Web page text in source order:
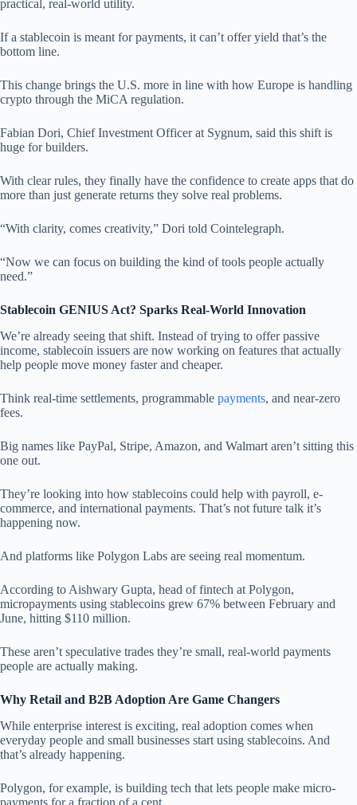
practical, real-world utility.
If a stablecoin is meant for payments, it can’t offer yield that’s the
bottom line.
This change brings the U.S. more in line with how Europe is handling
crypto through the MiCA regulation.
Fabian Dori, Chief Investment Officer at Sygnum, said this shift is
huge for builders.
With clear rules, they finally have the confidence to create apps that do
more than just generate returns they solve real problems.
“With clarity, comes creativity,” Dori told Cointelegraph.
“Now we can focus on building the kind of tools people actually
need.”
Stablecoin GENIUS Act? Sparks Real-World Innovation
We’re already seeing that shift. Instead of trying to offer passive
income, stablecoin issuers are now working on features that actually
help people move money faster and cheaper.
Think real-time settlements, programmable payments, and near-zero
fees.
Big names like PayPal, Stripe, Amazon, and Walmart aren’t sitting this
one out.
They’re looking into how stablecoins could help with payroll, e-
commerce, and international payments. That’s not future talk it’s
happening now.
And platforms like Polygon Labs are seeing real momentum.
According to Aishwary Gupta, head of fintech at Polygon,
micropayments using stablecoins grew 67% between February and
June, hitting $110 million.
These aren’t speculative trades they’re small, real-world payments
people are actually making.
Why Retail and B2B Adoption Are Game Changers
While enterprise interest is exciting, real adoption comes when
everyday people and small businesses start using stablecoins. And
that’s already happening.
Polygon, for example, is building tech that lets people make micro-
payments for a fraction of a cent.